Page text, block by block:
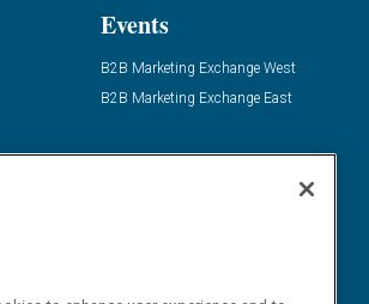
Events
B2B Marketing Exchange West
B2B Marketing Exchange East